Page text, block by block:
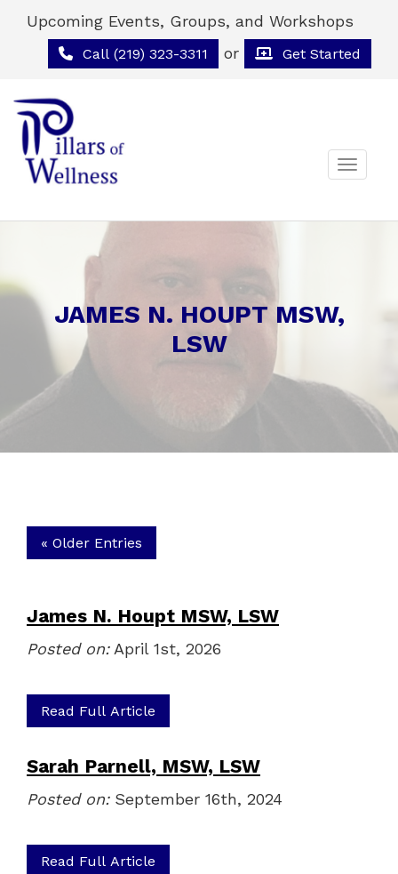
Upcoming Events, Groups, and Workshops
Call (219) 323-3311 or Get Started
Toggle
JAMES N. HOUPT MSW,
LSW
« Older Entries
James N. Houpt MSW, LSW
Posted on:April 1st, 2026
Read Full Article
Sarah Parnell, MSW, LSW
Posted on:September 16th, 2024
Read Full Article